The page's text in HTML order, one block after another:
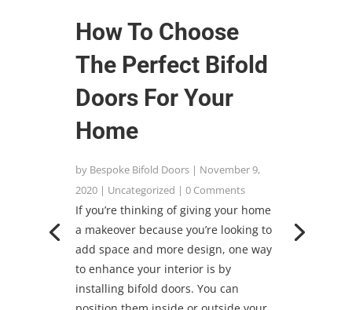
How To Choose
The Perfect Bifold
Doors For Your
Home
by Bespoke Bifold Doors | November 9,
2020 | Uncategorized | 0 Comments
If you’re thinking of giving your home
a makeover because you’re looking to
add space and more design, one way
to enhance your interior is by
installing bifold doors. You can